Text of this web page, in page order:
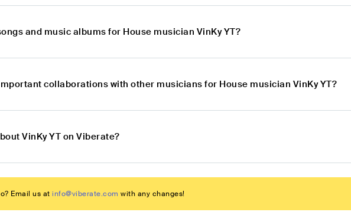
and music albums for House musician VinKy YT?
collaborations with other musicians for House musician VinKy YT?
VinKy YT on Viberate?
Email us at info@viberate.com with any changes!